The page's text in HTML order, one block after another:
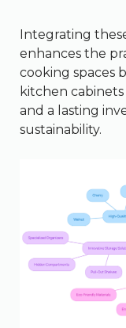
Integrating
enhances the
cooking spaces
kitchen
and a lasting
sustainability.